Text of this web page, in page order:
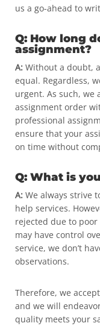
us a go-ahead to
Q: How long
assignment?
A: Without a doubt,
equal. Regardless,
urgent. As such, we
assignment order
professional
ensure that your
on time without
Q: What is
A: We always strive
help services.
rejected due to
may have control
service, we don’t
observations.
Therefore, we
and we will
quality meets your